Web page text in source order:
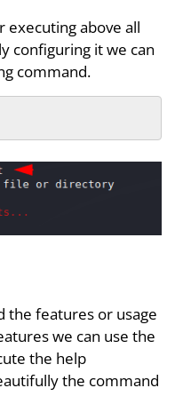
executing above all
configuring it we can
command.
the features or usage
we can use the
the help
the command